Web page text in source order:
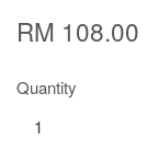
RM 108.00
Quantity